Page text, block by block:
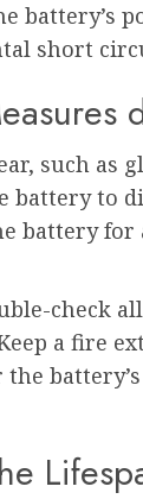
battery’s
short
such as
battery to
battery
check
a fire